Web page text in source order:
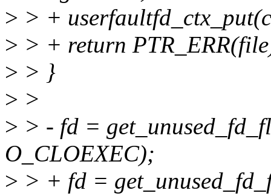
> > +
> > + return
> > }
> >
> > - fd =
O_CLOEXEC);
> > + fd =